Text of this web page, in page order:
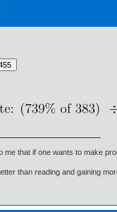
me that if one wants to make
than reading and gaining